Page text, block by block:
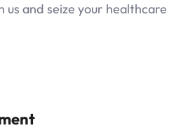
us and seize your healthcare